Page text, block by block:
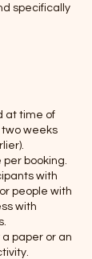
specifically
at time of
two weeks
per booking.
with
people with
with
paper or an